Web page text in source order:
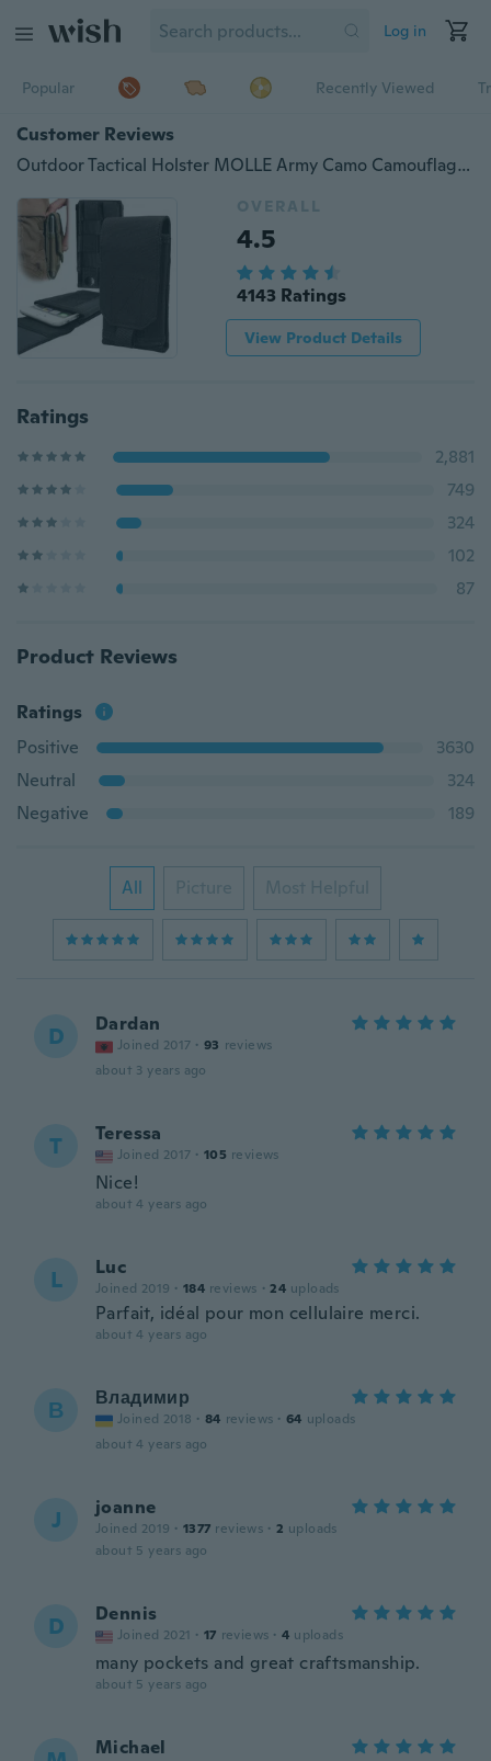
Log in
Popular Recently Viewed
Customer Reviews
Outdoor Tactical Holster MOLLE Army Camo Camouflage Bag Hook Loop Belt Pouch Holster Cover Case
OVERALL
4.5
4143 Ratings
View Product Details
Ratings
2,881
749
324
102
87
Product Reviews
Ratings
Positive
3630
Neutral
324
Negative
189
All Picture Most Helpful
D Dardan
Joined 2017 · 93 reviews
about 3 years ago
T Teressa
Joined 2017 · 105 reviews
Nice!
about 4 years ago
L Luc
Joined 2019 · 184 reviews · 24 uploads
Parfait, idéal pour mon cellulaire merci.
about 4 years ago
В Владимир
Joined 2018 · 84 reviews · 64 uploads
about 4 years ago
J joanne
Joined 2019 · 1377 reviews · 2 uploads
about 5 years ago
D Dennis
Joined 2021 · 17 reviews · 4 uploads
many pockets and great craftsmanship.
about 5 years ago
Michael